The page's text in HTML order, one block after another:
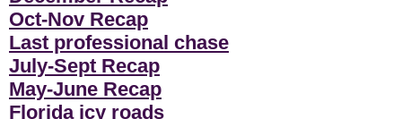
Oct-Nov Recap
Last professional chase
July-Sept Recap
May-June Recap
Florida icy roads